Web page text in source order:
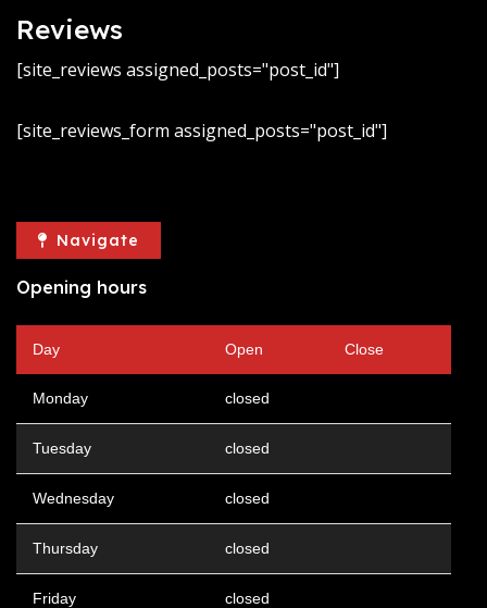
Reviews
[site_reviews assigned_posts="post_id"]
[site_reviews_form assigned_posts="post_id"]
Navigate
Opening hours
Day Open Close
Monday closed
Tuesday closed
Wednesday closed
Thursday closed
Friday closed